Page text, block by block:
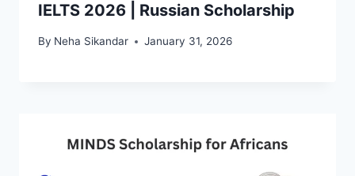
IELTS 2026 | Russian Scholarship
By Neha Sikandar January 31, 2026